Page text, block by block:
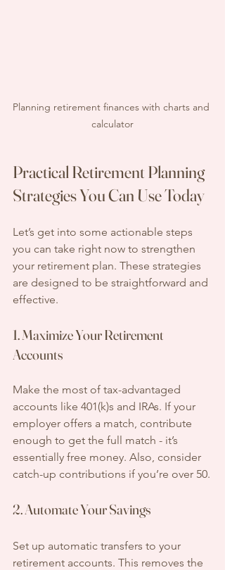
Planning retirement finances with charts and
calculator
Practical Retirement Planning
Strategies You Can Use Today
Let’s get into some actionable steps
you can take right now to strengthen
your retirement plan. These strategies
are designed to be straightforward and
effective.
1. Maximize Your Retirement
Accounts
Make the most of tax-advantaged
accounts like 401(k)s and IRAs. If your
employer offers a match, contribute
enough to get the full match - it’s
essentially free money. Also, consider
catch-up contributions if you’re over 50.
2. Automate Your Savings
Set up automatic transfers to your
retirement accounts. This removes the